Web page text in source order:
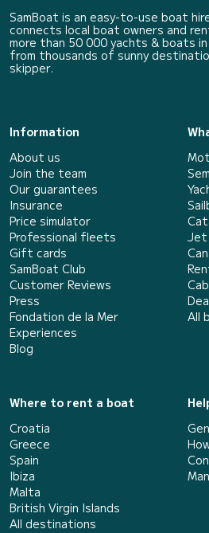
SamBoat is an easy-to-use boat
connects local boat owners and
more than 50 000 yachts & boats in
from thousands of sunny
skipper.
Information
About us
Join the team
Our guarantees
Insurance
Price simulator
Professional fleets
Gift cards
SamBoat Club
Customer Reviews
Press
Fondation de la Mer
Experiences
Blog
Jet
All
Where to rent a boat
Croatia
Greece
Spain
Ibiza
Malta
British Virgin Islands
All destinations